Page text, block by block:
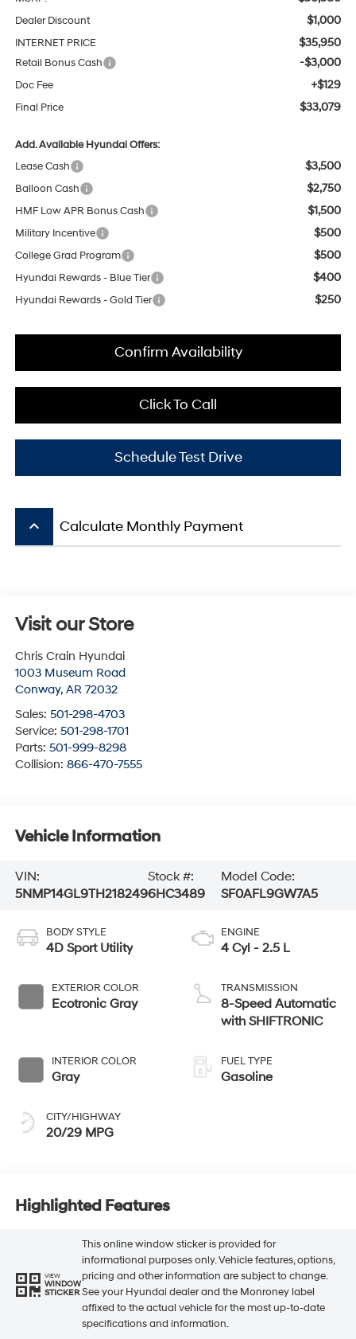
Dealer Discount $1,000
INTERNET PRICE $35,950
Retail Bonus Cash -$3,000
Doc Fee +$129
Final Price $33,079
Add. Available Hyundai Offers:
Lease Cash
$3,500
Balloon Cash $2,750
HMF Low APR Bonus Cash $1,500
Military Incentive $500
College Grad Program $500
Hyundai Rewards - Blue Tier $400
Hyundai Rewards - Gold Tier $250
Confirm Availability
Click To Call
Schedule Test Drive
keyboard_arrow_up Calculate Monthly Payment
Visit our Store
Chris Crain Hyundai
1003 Museum Road
Conway, AR 72032
Sales: 501-298-4703
Service: 501-298-1701
Parts: 501-999-8298
Collision: 866-470-7555
Vehicle Information
VIN:
5NMP14GL9TH218249
Stock #:
6HC3489
Model Code:
SF0AFL9GW7A5
BODY STYLE
4D Sport Utility
EXTERIOR COLOR
Ecotronic Gray
INTERIOR COLOR
Gray
CITY/HIGHWAY
20/29 MPG
ENGINE
4 Cyl - 2.5 L
TRANSMISSION
8-Speed Automatic
with SHIFTRONIC
FUEL TYPE
Gasoline
Highlighted Features
VIEW
WINDOW
STICKER
This online window sticker is provided for
informational purposes only. Vehicle features, options,
pricing and other information are subject to change.
See your Hyundai dealer and the Monroney label
affixed to the actual vehicle for the most up-to-date
specifications and information.